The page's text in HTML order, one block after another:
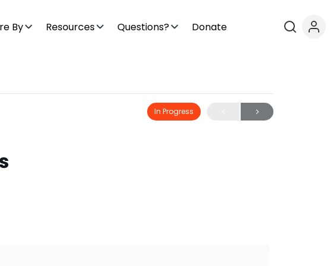
By Resources Questions? Donate
In Progress